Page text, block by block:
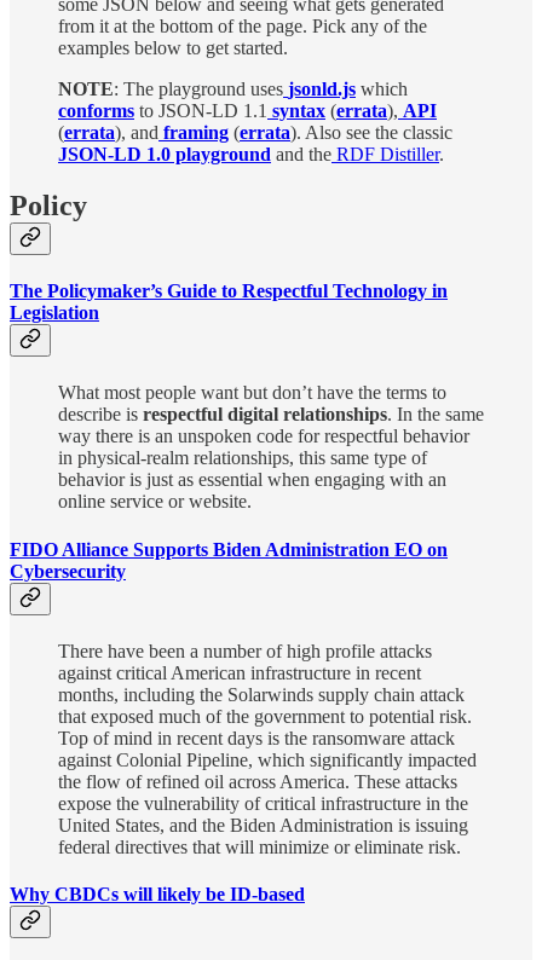
some JSON below and seeing what gets generated
from it at the bottom of the page. Pick any of the
examples below to get started.
NOTE: The playground uses jsonld.js which
conforms to JSON-LD 1.1 syntax (errata), API
(errata), and framing (errata). Also see the classic
JSON-LD 1.0 playground and the RDF Distiller.
Policy
The Policymaker’s Guide to Respectful Technology in
Legislation
What most people want but don’t have the terms to
describe is respectful digital relationships. In the same
way there is an unspoken code for respectful behavior
in physical-realm relationships, this same type of
behavior is just as essential when engaging with an
online service or website.
FIDO Alliance Supports Biden Administration EO on
Cybersecurity
There have been a number of high profile attacks
against critical American infrastructure in recent
months, including the Solarwinds supply chain attack
that exposed much of the government to potential risk.
Top of mind in recent days is the ransomware attack
against Colonial Pipeline, which significantly impacted
the flow of refined oil across America. These attacks
expose the vulnerability of critical infrastructure in the
United States, and the Biden Administration is issuing
federal directives that will minimize or eliminate risk.
Why CBDCs will likely be ID-based